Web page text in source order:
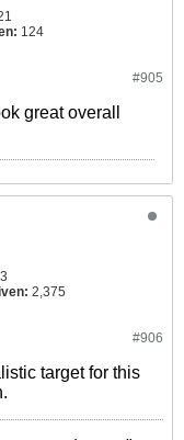
124
#905
great overall
2,375
#906
target for this